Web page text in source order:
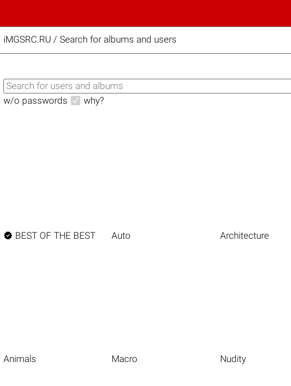
iMGSRC.RU / Search for albums and users
w/o passwords why?
 BEST OF THE BEST Auto Architecture
Animals Macro Nudity